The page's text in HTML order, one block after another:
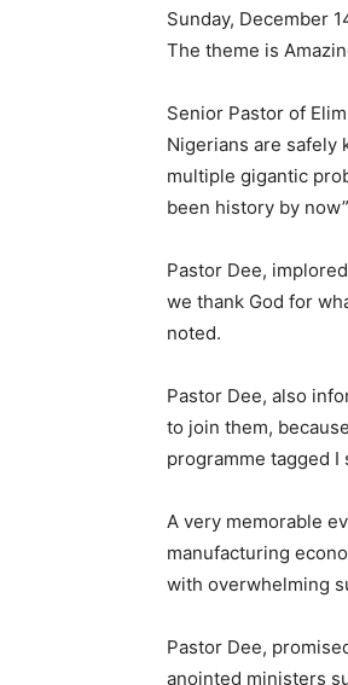
Sunday, December
The theme is
Senior Pastor of
Nigerians are safely
multiple gigantic
been history by
Pastor Dee,
we thank God for
noted.
Pastor Dee, also
to join them,
programme tagged
A very memorable
manufacturing
with overwhelming
Pastor Dee,
anointed ministers